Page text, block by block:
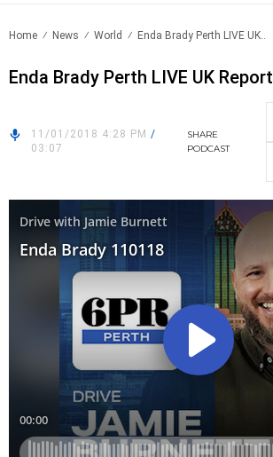
Home News World Enda Brady Perth LIVE UK..
Enda Brady Perth LIVE UK Report
11/01/2018 4:28 PM /
03:07
SHARE
PODCAST